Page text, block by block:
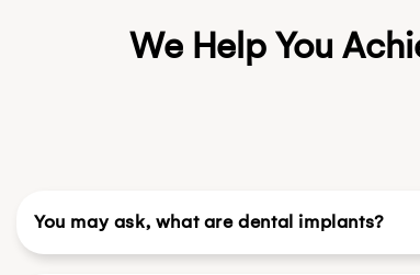
We Help You
You may ask, what are dental implants?